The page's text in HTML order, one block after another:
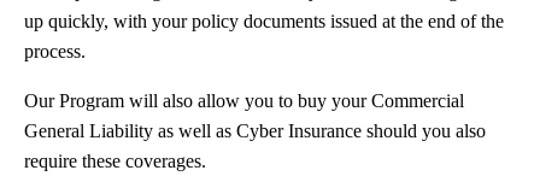
up quickly, with your policy documents issued at the end of the
process.
Our Program will also allow you to buy your Commercial
General Liability as well as Cyber Insurance should you also
require these coverages.